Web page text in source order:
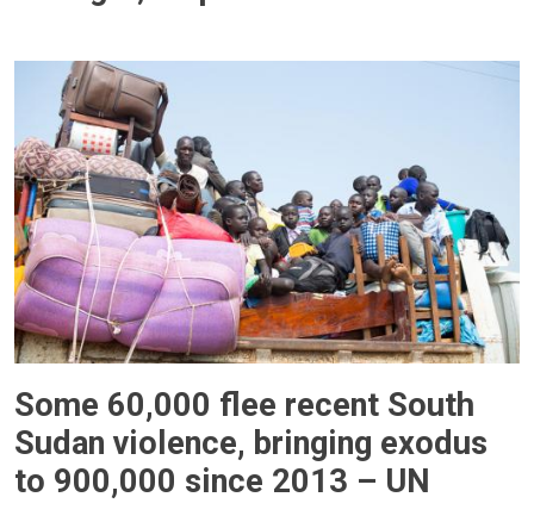
Some 60,000 flee recent South
Sudan violence, bringing exodus
to 900,000 since 2013 – UN